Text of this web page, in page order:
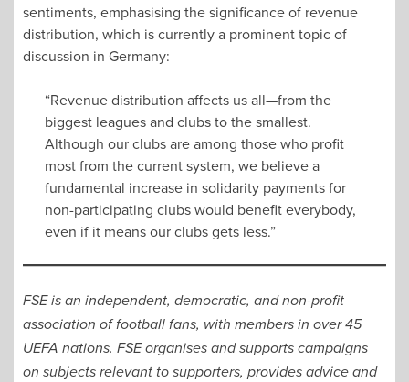
sentiments, emphasising the significance of revenue
distribution, which is currently a prominent topic of
discussion in Germany:
“Revenue distribution affects us all—from the
biggest leagues and clubs to the smallest.
Although our clubs are among those who profit
most from the current system, we believe a
fundamental increase in solidarity payments for
non-participating clubs would benefit everybody,
even if it means our clubs gets less.”
FSE is an independent, democratic, and non-profit
association of football fans, with members in over 45
UEFA nations. FSE organises and supports campaigns
on subjects relevant to supporters, provides advice and